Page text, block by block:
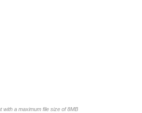
with a maximum file size of 8MB